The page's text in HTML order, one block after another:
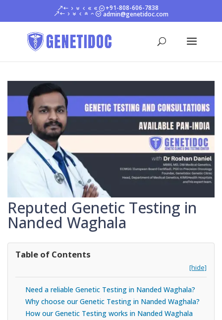
+91-808-606-7838
admin@genetidoc.com
Reputed Genetic Testing in
Nanded Waghala
Table of Contents
[hide]
Need a reliable Genetic Testing in Nanded Waghala?
Why choose our Genetic Testing in Nanded Waghala?
How our Genetic Testing works in Nanded Waghala